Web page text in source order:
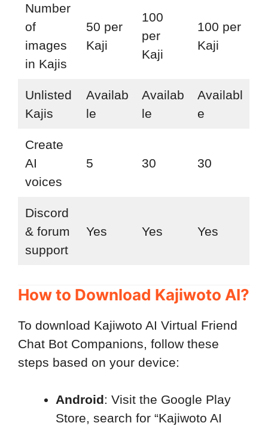
Number
of
images
in Kajis
50 per
Kaji
100
per
Kaji
100 per
Kaji
Unlisted
Kajis
Availab
le
Availab
le
Availabl
e
Create
AI
voices
5 30 30
Discord
& forum
support
Yes Yes Yes
How to Download Kajiwoto AI?
To download Kajiwoto AI Virtual Friend
Chat Bot Companions, follow these
steps based on your device:
Android: Visit the Google Play
Store, search for “Kajiwoto AI